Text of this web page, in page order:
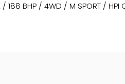
188 BHP / 4WD / M SPORT /